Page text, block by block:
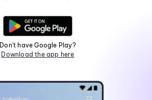
Don't have Google Play?
Download the app here